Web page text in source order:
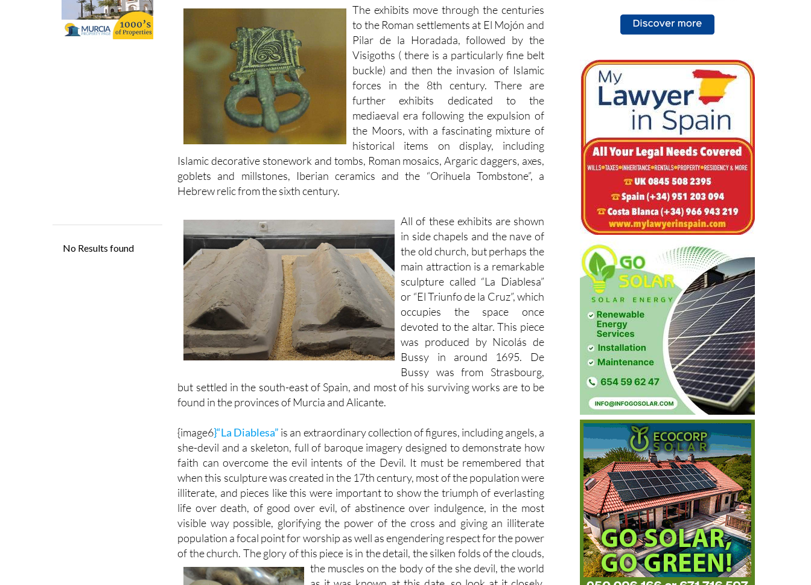
Pilar de la Horadada, followed by the
Visigoths ( there is a particularly fine belt
buckle) and then the invasion of Islamic
forces in the 8th century. There are
further exhibits dedicated to the
mediaeval era following the expulsion of
the Moors, with a fascinating mixture of
historical items on display, including
Islamic decorative stonework and tombs, Roman mosaics, Argaric daggers, axes,
goblets and millstones, Iberian ceramics and the “Orihuela Tombstone”, a
Hebrew relic from the sixth century.
the old church, but perhaps the
main attraction is a remarkable
sculpture called “La Diablesa”
or “El Triunfo de la Cruz”, which
occupies the space once
devoted to the altar. This piece
was produced by Nicolás de
Bussy in around 1695. De
Bussy was from Strasbourg,
but settled in the south-east of Spain, and most of his surviving works are to be
{image6}“La Diablesa” is an extraordinary collection of figures, including angels, a
she-devil and a skeleton, full of baroque imagery designed to demonstrate how
faith can overcome the evil intents of the Devil. It must be remembered that
when this sculpture was created in the 17th century, most of the population were
illiterate, and pieces like this were important to show the triumph of everlasting
life over death, of good over evil, of abstinence over indulgence, in the most
visible way possible, glorifying the power of the cross and giving an illiterate
population a focal point for worship as well as engendering respect for the power
of the church. The glory of this piece is in the detail, the silken folds of the clouds,
the muscles on the body of theshe devil, the world
as it was known at this date, so look at it closely.
Religious art tends in the minds of many to become